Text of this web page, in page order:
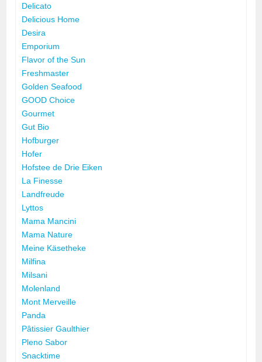
Delicato
Delicious Home
Desira
Emporium
Flavor of the Sun
Freshmaster
Golden Seafood
GOOD Choice
Gourmet
Gut Bio
Hofburger
Hofer
Hofstee de Drie Eiken
La Finesse
Landfreude
Lyttos
Mama Mancini
Mama Nature
Meine Käsetheke
Milfina
Milsani
Molenland
Mont Merveille
Panda
Pâtissier Gaulthier
Pleno Sabor
Snacktime